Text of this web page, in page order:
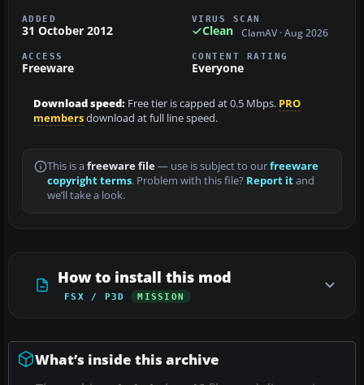
ADDED
31 October 2012
VIRUS SCAN
Clean ClamAV · Aug 2026
ACCESS
Freeware
CONTENT RATING
Everyone
Download speed: Free tier is capped at 0.5 Mbps. PRO
membersdownload at full line speed.
This is a freeware file— use is subject to ourfreeware
copyright terms. Problem with this file? Report itand
we’ll take a look.
How to install this mod
FSX / P3D MISSION
What’s inside this archive